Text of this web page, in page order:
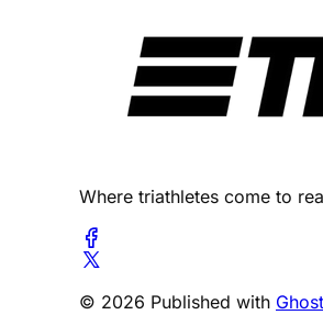
Where triathletes come to
© 2026 Published with Ghost